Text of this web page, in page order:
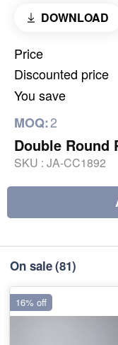
DOWNLOAD
Price
Discounted price
You save
MOQ:2
Double Round
SKU : JA-CC1892
On sale(81)
16% off